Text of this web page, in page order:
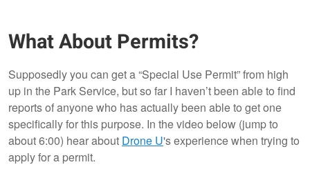
What About Permits?
Supposedly you can get a “Special Use Permit” from high
up in the Park Service, but so far I haven’t been able to find
reports of anyone who has actually been able to get one
specifically for this purpose. In the video below (jump to
about 6:00) hear about Drone U's experience when trying to
apply for a permit.